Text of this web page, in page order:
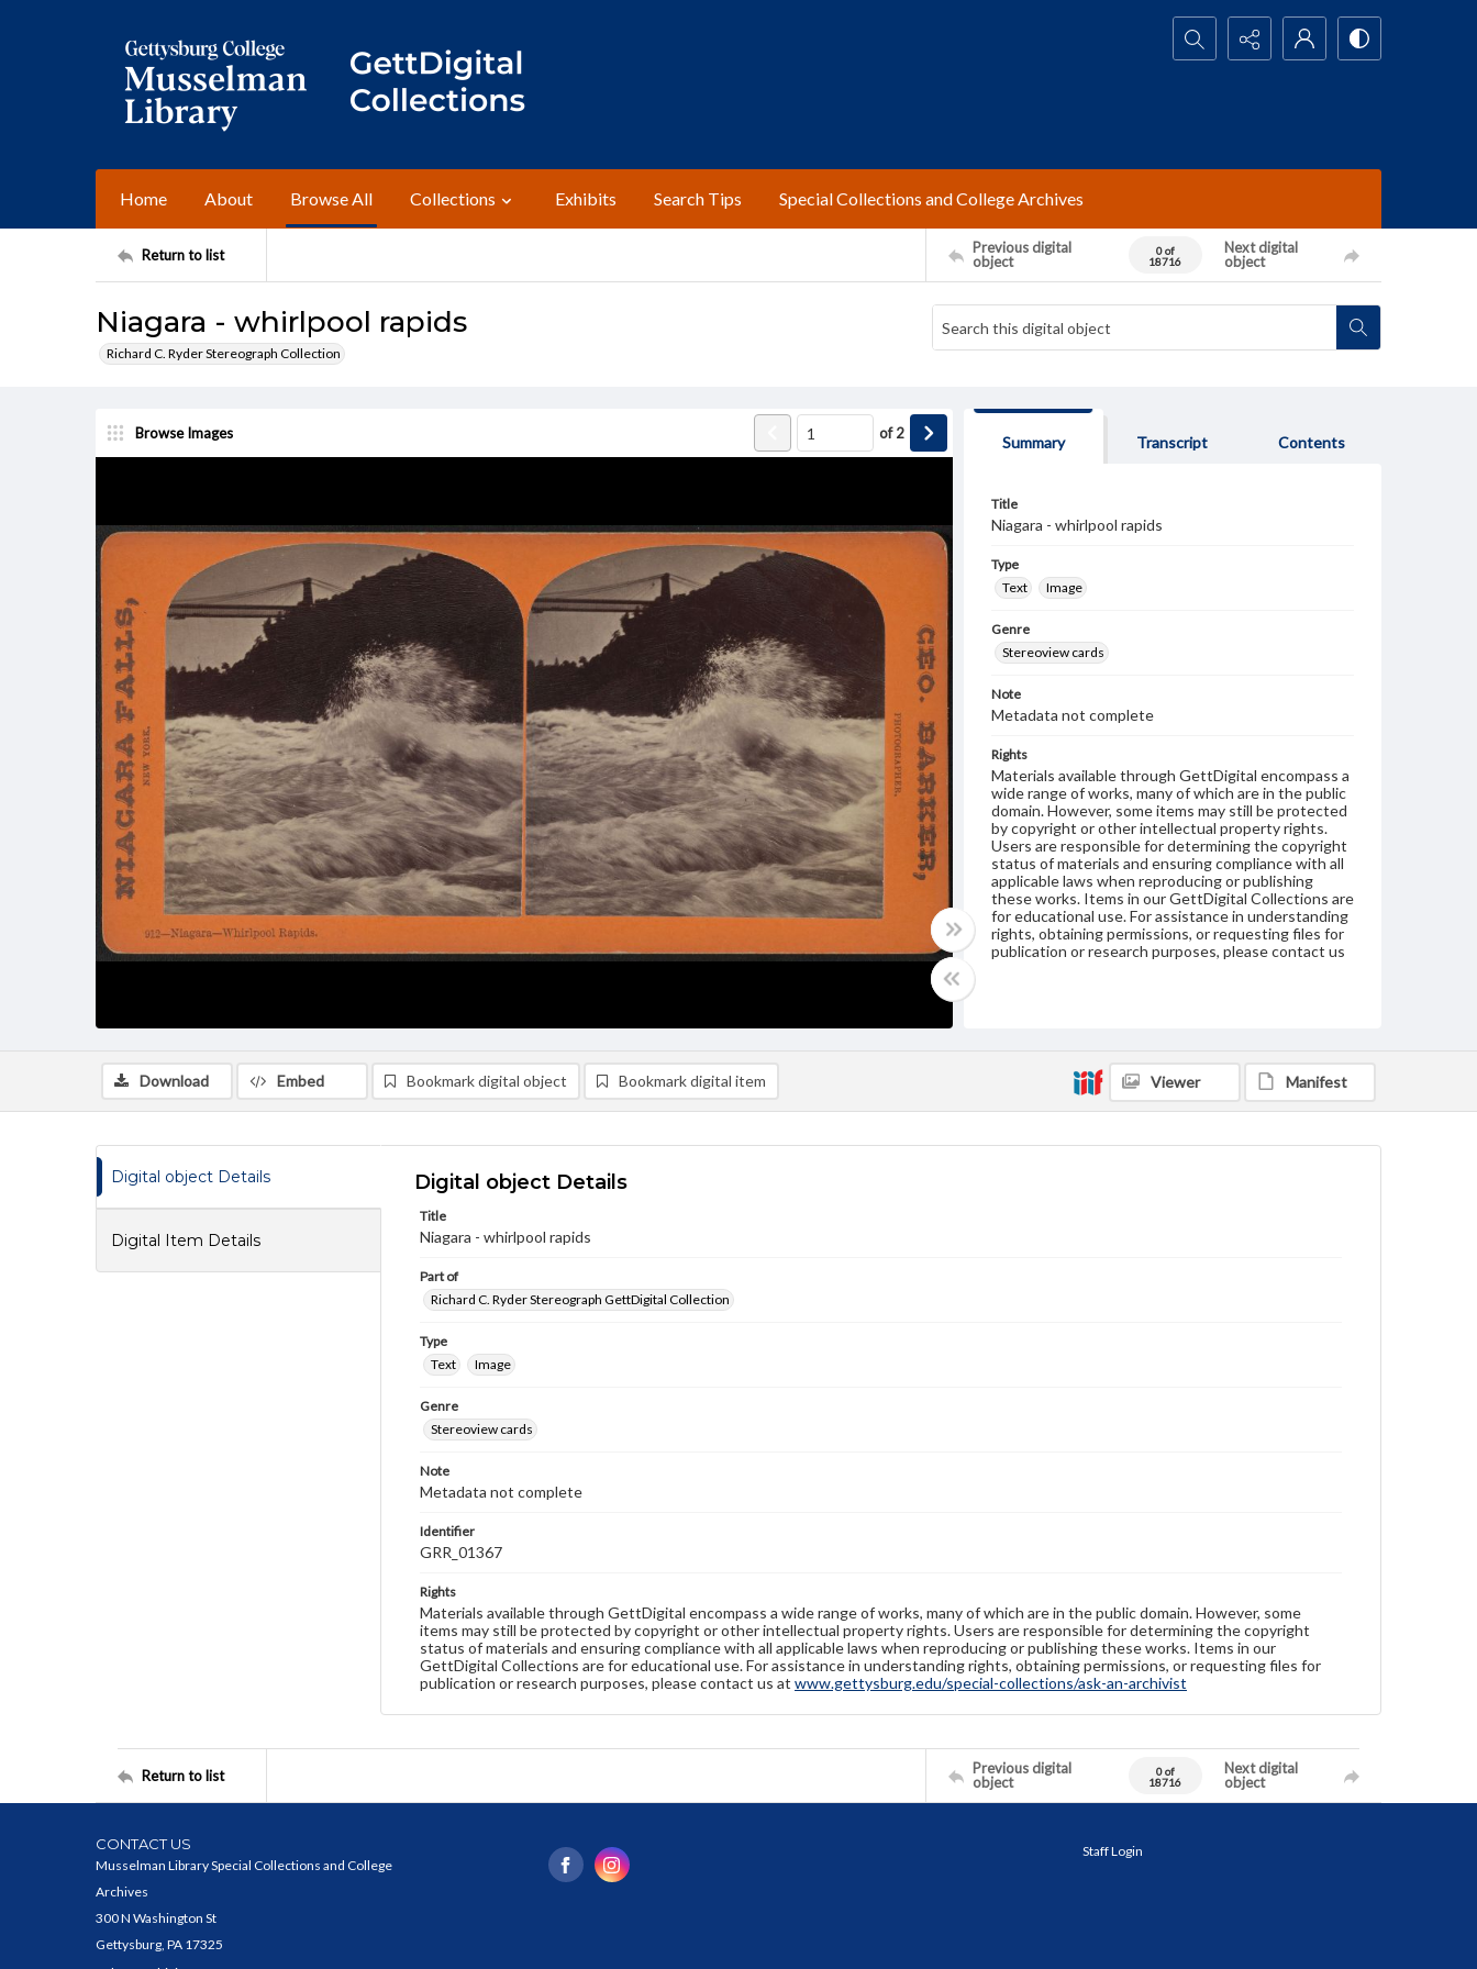
Search...
Home About Browse All Collections Exhibits Search Tips Special Collections and College Archives
Return to list
Previous digital
object
0 of
18716
Next digital
object
Niagara - whirlpool rapids
Richard C. Ryder Stereograph Collection
Browse Images of2
Summary Transcript Contents
Title
Niagara - whirlpool rapids
Type
Text
Image
Genre
Stereoview cards
Note
Metadata not complete
Rights
Materials available through GettDigital encompass a
wide range of works, many of which are in the public
domain. However, some items may still be protected
by copyright or other intellectual property rights.
Users are responsible for determining the copyright
status of materials and ensuring compliance with all
applicable laws when reproducing or publishing
these works. Items in our GettDigital Collections are
for educational use. For assistance in understanding
rights, obtaining permissions, or requesting files for
publication or research purposes, please contact us
Download Embed Bookmark digital object Bookmark digital item Viewer Manifest
Digital object Details
Digital Item Details
Digital object Details
Title
Niagara - whirlpool rapids
Part of
Richard C. Ryder Stereograph GettDigital Collection
Type
Text
Image
Genre
Stereoview cards
Note
Metadata not complete
Identifier
GRR_01367
Rights
Materials available through GettDigital encompass a wide range of works, many of which are in the public domain. However, some
items may still be protected by copyright or other intellectual property rights. Users are responsible for determining the copyright
status of materials and ensuring compliance with all applicable laws when reproducing or publishing these works. Items in our
GettDigital Collections are for educational use. For assistance in understanding rights, obtaining permissions, or requesting files for
publication or research purposes, please contact us at www.gettysburg.edu/special-collections/ask-an-archivist
Return to list
Previous digital
object
0 of
18716
Next digital
object
CONTACT US
Musselman Library Special Collections and College
Archives
300 N Washington St
Gettysburg, PA 17325
Staff Login